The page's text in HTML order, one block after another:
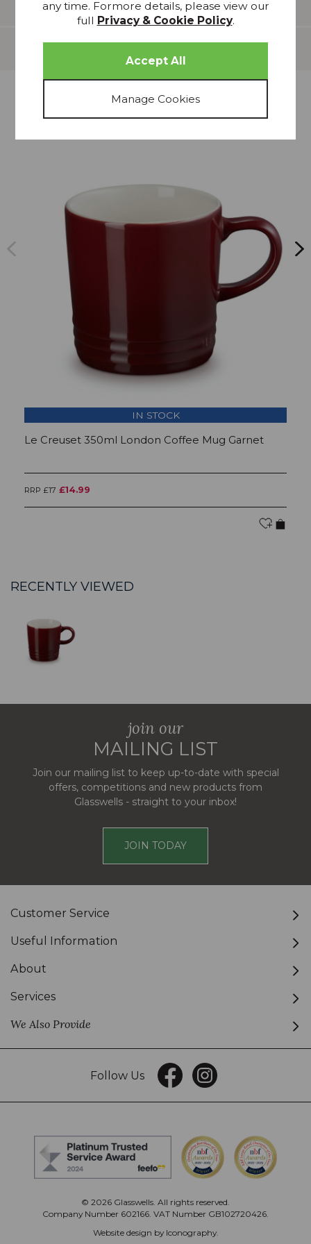
Features
more from
IN STOCK
Le Creuset 350ml London Coffee Mug Garnet
RRP £17 £14.99
RECENTLY VIEWED
join our
MAILING LIST
Join our mailing list to keep up-to-date with special
offers, competitions and new products from
Glasswells - straight to your inbox!
JOIN TODAY
Customer Service
Useful Information
About
Services
We Also Provide
Follow Us
© 2026 Glasswells. All rights reserved.
Company Number 602166. VAT Number GB102720426.
Website design by Iconography.
any time. Formore details, please view our
full Privacy & Cookie Policy.